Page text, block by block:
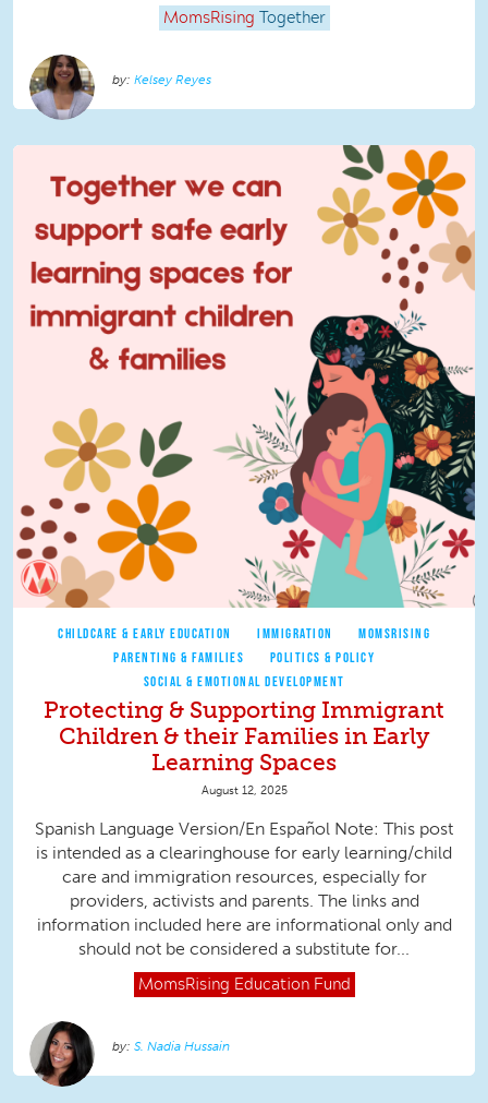
MomsRising Together
Kelsey Reyes
CHILDCARE & EARLY EDUCATION IMMIGRATION
MOMSRISING
PARENTING & FAMILIES
POLITICS & POLICY
SOCIAL & EMOTIONAL DEVELOPMENT
Protecting & Supporting Immigrant
Children & their Families in Early
Learning Spaces
August 12, 2025
Spanish Language Version/En Español Note: This post
is intended as a clearinghouse for early learning/child
care and immigration resources, especially for
providers, activists and parents. The links and
information included here are informational only and
should not be considered a substitute for...
MomsRising Education Fund
S. Nadia Hussain